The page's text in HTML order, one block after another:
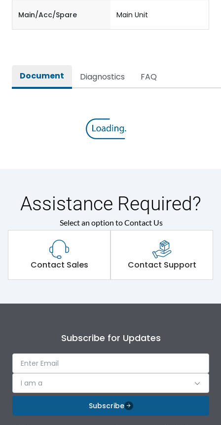
Main/Acc/Spare Main Unit
Document Diagnostics FAQ
Assistance Required?
Select an option to Contact Us
Contact Sales Contact Support
Subscribe for Updates
I am a
Subscribe